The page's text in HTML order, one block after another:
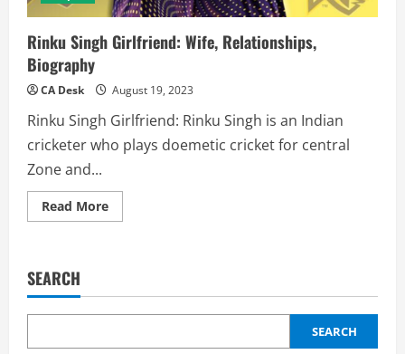
Rinku Singh Girlfriend: Wife, Relationships,
Biography
CA Desk August 19, 2023
Rinku Singh Girlfriend: Rinku Singh is an Indian
cricketer who plays doemetic cricket for central
Zone and...
Read MoreRead
more
Relationships,
SEARCH
SEARCH